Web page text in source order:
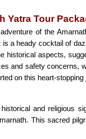
Yatra Tour
of the
a heady cocktail of
historical aspects,
and safety
on this heart-
and religious
This sacred